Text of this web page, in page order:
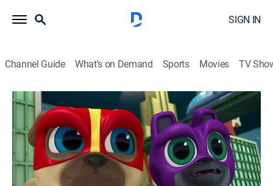
SIGN IN
Channel Guide What's on Demand Sports Movies TV
Puppy Dog Pals
S1 E13 | Captain Rolly; The Coolest
Dogs in Town
0h 24m|TVY|Adventure, Animated, Children|DSJR|Disney Jr.|
2017